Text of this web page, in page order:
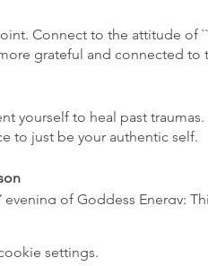
Connect to the attitude of
grateful and connected to
yourself to heal past
to just be your authentic self.
of Goddess Energy:
settings.